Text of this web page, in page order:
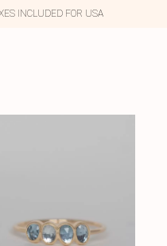
INCLUDED FOR USA